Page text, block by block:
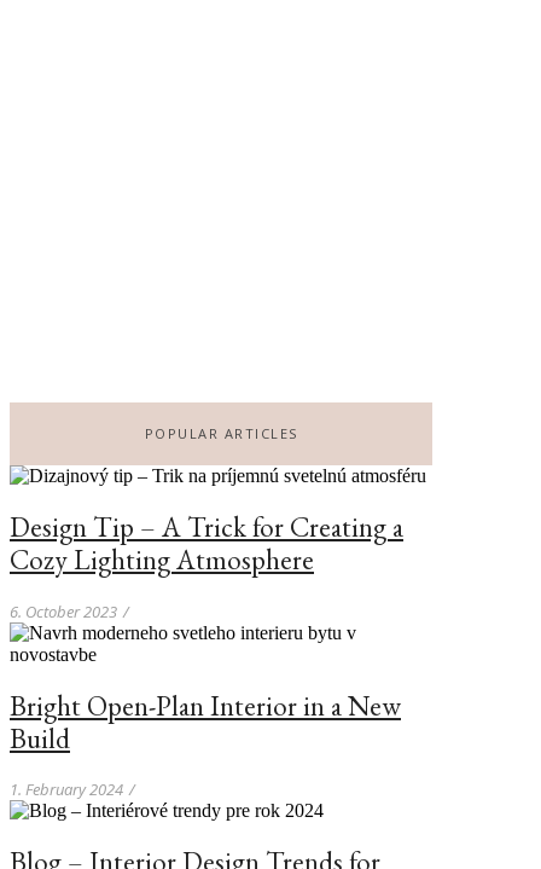
POPULAR ARTICLES
Design Tip – A Trick for Creating a
Cozy Lighting Atmosphere
6. October 2023 /
Bright Open-Plan Interior in a New
Build
1. February 2024 /